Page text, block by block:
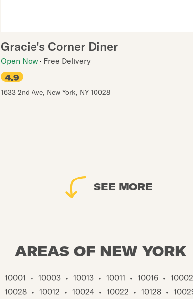
Gracie's Corner Diner
Open Now Free Delivery
4.9
1633 2nd Ave, New York, NY 10028
SEE MORE
AREAS OF NEW YORK
10001 • 10003 • 10013 • 10011 • 10016 • 10002
10028 • 10012 • 10024 • 10022 • 10128 •